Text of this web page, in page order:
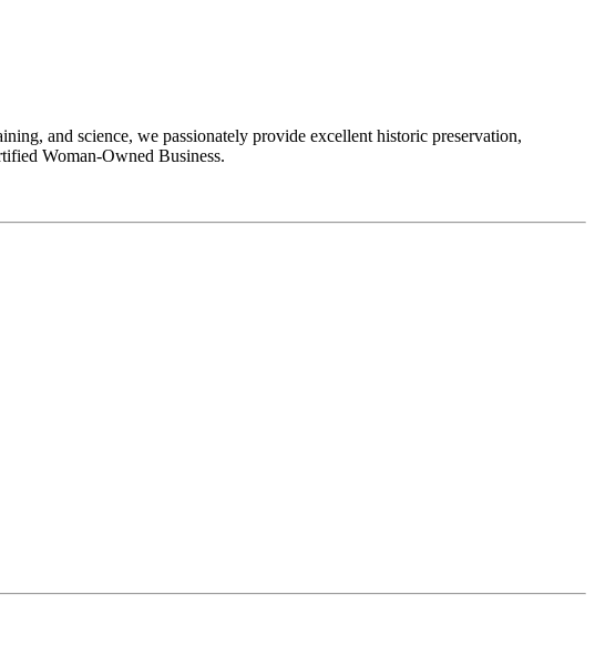
and science, we passionately provide excellent historic preservation,
Woman-Owned Business.